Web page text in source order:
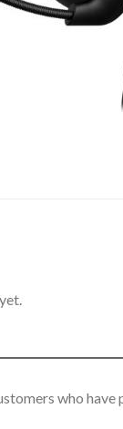
who have